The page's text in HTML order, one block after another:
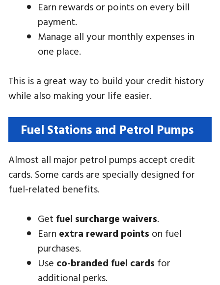
Earn rewards or points on every bill
payment.
Manage all your monthly expenses in
one place.
This is a great way to build your credit history
while also making your life easier.
Fuel Stations and Petrol Pumps
Almost all major petrol pumps accept credit
cards. Some cards are specially designed for
fuel-related benefits.
Get fuel surcharge waivers.
Earn extra reward points on fuel
purchases.
Use co-branded fuel cards for
additional perks.